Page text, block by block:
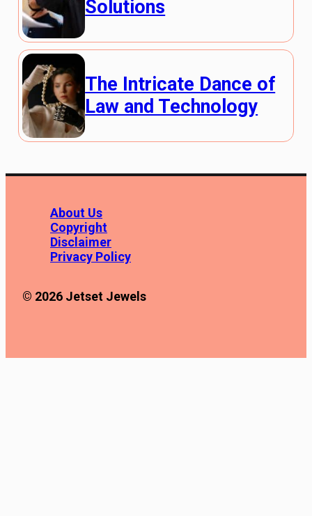
Solutions
The Intricate Dance of
Law and Technology
About Us
Copyright
Disclaimer
Privacy Policy
© 2026 Jetset Jewels